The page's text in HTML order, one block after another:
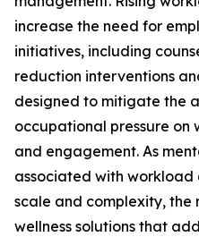
increase the need for
initiatives, including
reduction interventions
designed to mitigate the
occupational pressure on
and engagement. As
associated with workload
scale and complexity,
wellness solutions that